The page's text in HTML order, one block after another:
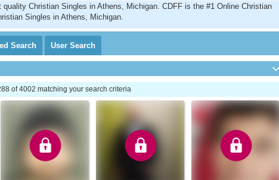
Christian Singles in Athens, Michigan. CDFF is the #1 Online Christian
Singles in Athens, Michigan.
Search User Search
of 4002 matching your search criteria